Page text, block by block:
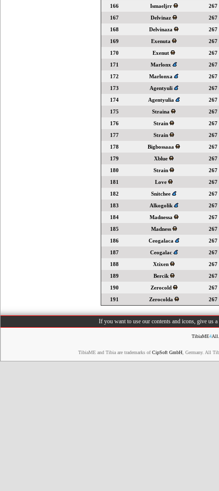
166
Ismaeljrr
267
167
Delvinaz
267
168
Delvinaza
267
169
Exenuta
267
170
Exenut
267
171
Marlonx
267
172
Marlonxa
267
173
Agentyuli
267
174
Agentyulia
267
175
Straina
267
176
Strain
267
177
Strain
267
178
Bigbossaaa
267
179
Xblue
267
180
Strain
267
181
Love
267
182
Snitchee
267
183
Alkogolik
267
184
Madnessa
267
185
Madness
267
186
Ceogalaca
267
187
Ceogalac
267
188
Xtixen
267
189
Bercik
267
190
Zerocold
267
191
Zerocolda 267
If you want to use our contents and icons, give us
TibiaME4
TibiaME and Tibia are trademarks ofCipSoft GmbH , Germany. All